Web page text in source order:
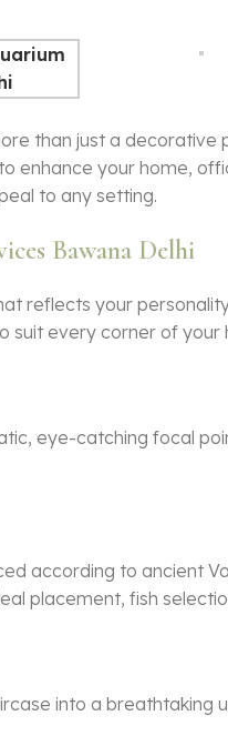
than just a decorative
enhance your home,
to any setting.
Bawana Delhi
reflects your
suit every corner of your
eye-catching focal
according to ancient
placement, fish
into a